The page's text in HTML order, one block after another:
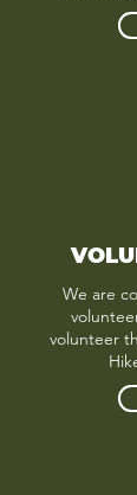
We are
volunteer